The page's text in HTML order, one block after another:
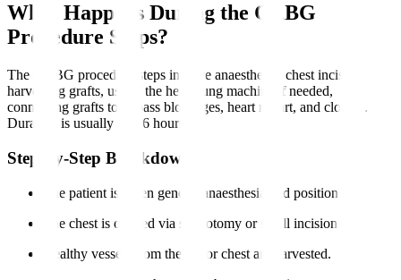
What Happens During the CABG
Procedure Steps?
The CABG procedure steps involve anaesthesia, chest incision,
harvesting grafts, use of the heart-lung machine if needed,
connecting grafts to bypass blockages, heart restart, and closure.
Duration is usually 3 to 6 hours.
Step-by-Step Breakdown
The patient is given general anaesthesia and positioned.
The chest is opened via sternotomy or small incisions.
Healthy vessels from the leg or chest are harvested.